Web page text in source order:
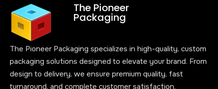
The Pioneer
Packaging
The Pioneer Packaging specializes in high-quality, custom
packaging solutions designed to elevate your brand. From
design to delivery, we ensure premium quality, fast
turnaround, and complete customer satisfaction.